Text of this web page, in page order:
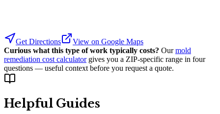
Get Directions
View on Google Maps
Curious what this type of work typically costs? Our mold
remediation cost calculator gives you a ZIP-specific range in four
questions — useful context before you request a quote.
Helpful Guides